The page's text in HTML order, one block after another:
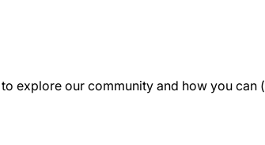
explore our community and how you